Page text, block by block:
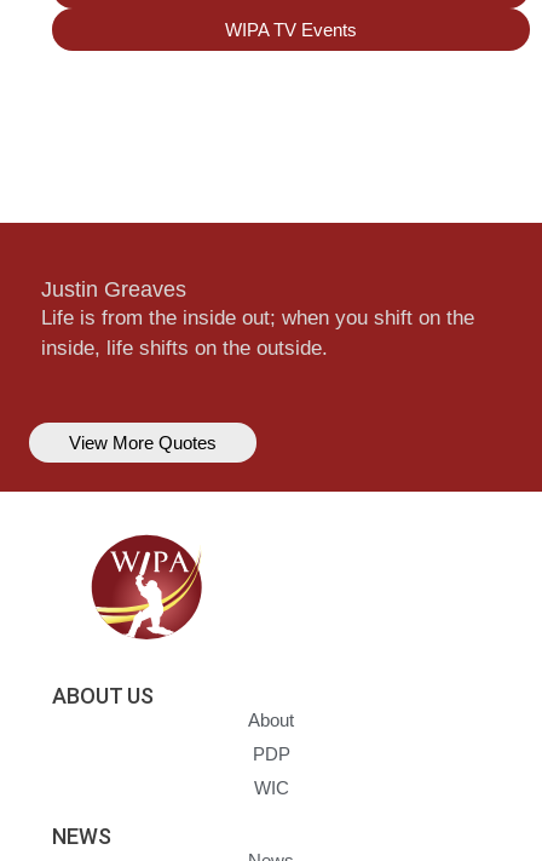
WIPA TV Events
Justin Greaves
Life is from the inside out; when you shift on the
inside, life shifts on the outside.
View More Quotes
ABOUT US
About
PDP
WIC
NEWS